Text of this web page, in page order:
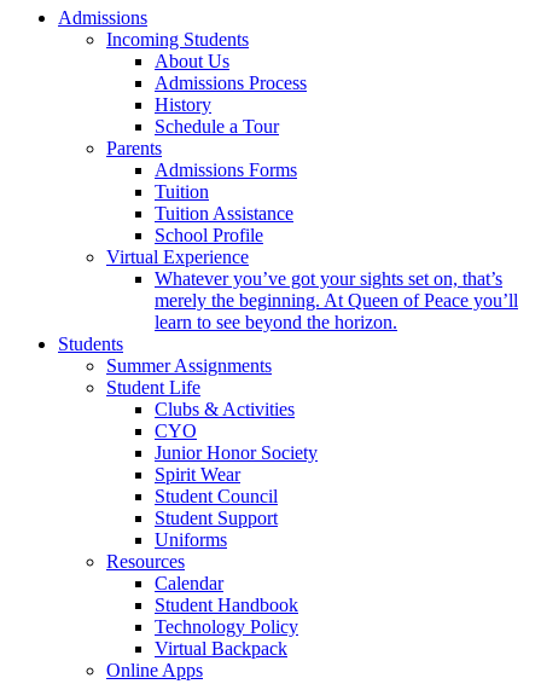
Admissions
Incoming Students
About Us
Admissions Process
History
Schedule a Tour
Parents
Admissions Forms
Tuition
Tuition Assistance
School Profile
Virtual Experience
Whatever you’ve got your sights set on, that’s
merely the beginning. At Queen of Peace you’ll
learn to see beyond the horizon.
Students
Summer Assignments
Student Life
Clubs & Activities
CYO
Junior Honor Society
Spirit Wear
Student Council
Student Support
Uniforms
Resources
Calendar
Student Handbook
Technology Policy
Virtual Backpack
Online Apps